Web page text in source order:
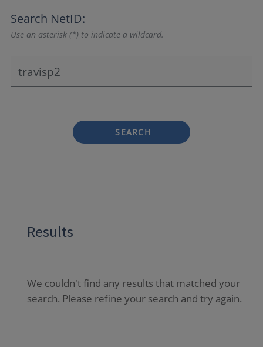
Search NetID:
Use an asterisk (*) to indicate a wildcard.
SEARCH
Results
We couldn't find any results that matched your
search. Please refine your search and try again.